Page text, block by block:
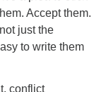
Accept them.
just the
to write them
conflict